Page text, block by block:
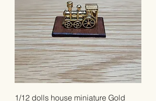
1/12 dolls house miniature Gold